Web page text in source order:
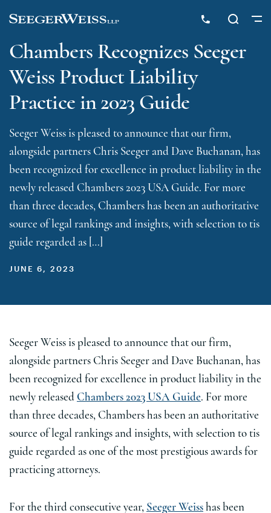
Chambers Recognizes Seeger
Weiss Product Liability
Practice in 2023 Guide
Seeger Weiss is pleased to announce that our firm,
alongside partners Chris Seeger and Dave Buchanan, has
been recognized for excellence in product liability in the
newly released Chambers 2023 USA Guide. For more
than three decades, Chambers has been an authoritative
source of legal rankings and insights, with selection to tis
guide regarded as […]
JUNE 6, 2023
Seeger Weiss is pleased to announce that our firm,
alongside partners Chris Seeger and Dave Buchanan, has
been recognized for excellence in product liability in the
newly released Chambers 2023 USA Guide. For more
than three decades, Chambers has been an authoritative
source of legal rankings and insights, with selection to tis
guide regarded as one of the most prestigious awards for
practicing attorneys.
For the third consecutive year, Seeger Weiss has been